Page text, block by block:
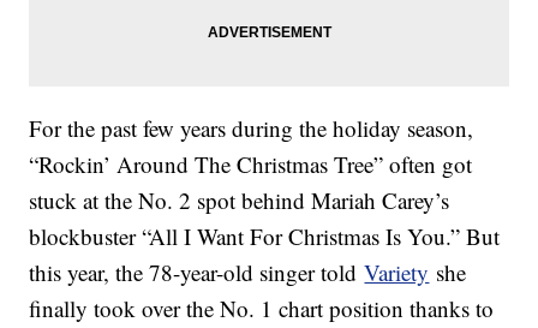
For the past few years during the holiday season,
“Rockin’ Around The Christmas Tree” often got
stuck at the No. 2 spot behind Mariah Carey’s
blockbuster “All I Want For Christmas Is You.” But
this year, the 78-year-old singer toldVariety she
finally took over the No. 1 chart position thanks to